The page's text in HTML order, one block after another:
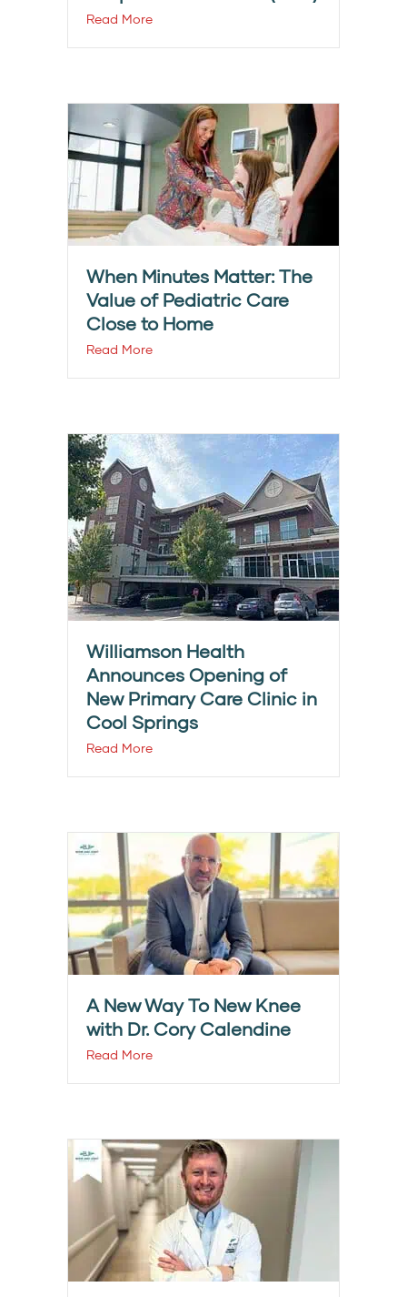
Read More
When Minutes Matter: The
Value of Pediatric Care
Close to Home
Read More
Williamson Health
Announces Opening of
New Primary Care Clinic in
Cool Springs
Read More
A New Way To New Knee
with Dr. Cory Calendine
Read More